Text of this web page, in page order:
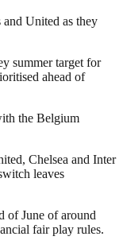
United as they
summer target for
ahead of
the Belgium
Chelsea and Inter
leaves
of June of around
fair play rules.